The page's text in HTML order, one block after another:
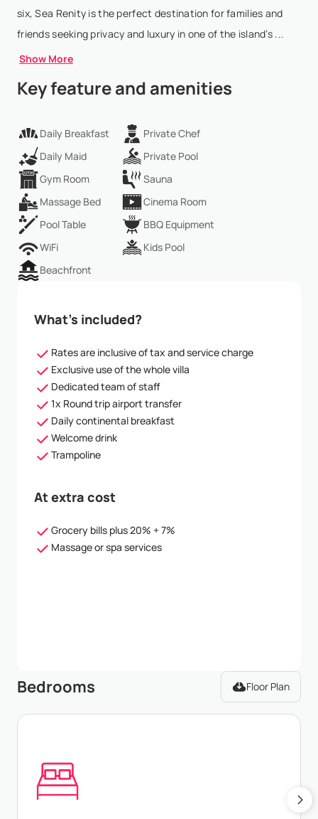
six, Sea Renity is the perfect destination for families and
friends seeking privacy and luxury in one of the island’s ...
Show More
Key feature and amenities
Daily Breakfast
Private Chef
Daily Maid
Private Pool
Gym Room
Sauna
Massage Bed
Cinema Room
Pool Table
BBQ Equipment
WiFi
Kids Pool
Beachfront
What’s included?
Rates are inclusive of tax and service charge
Exclusive use of the whole villa
Dedicated team of staff
1x Round trip airport transfer
Daily continental breakfast
Welcome drink
Trampoline
At extra cost
Grocery bills plus 20% + 7%
Massage or spa services
Bedrooms Floor Plan